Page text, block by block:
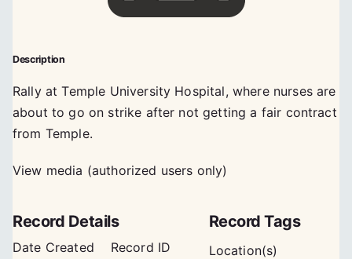
Description
Rally at Temple University Hospital, where nurses are
about to go on strike after not getting a fair contract
from Temple.
View media (authorized users only)
Record Details
Date Created
Record ID
Record Tags
Location(s)